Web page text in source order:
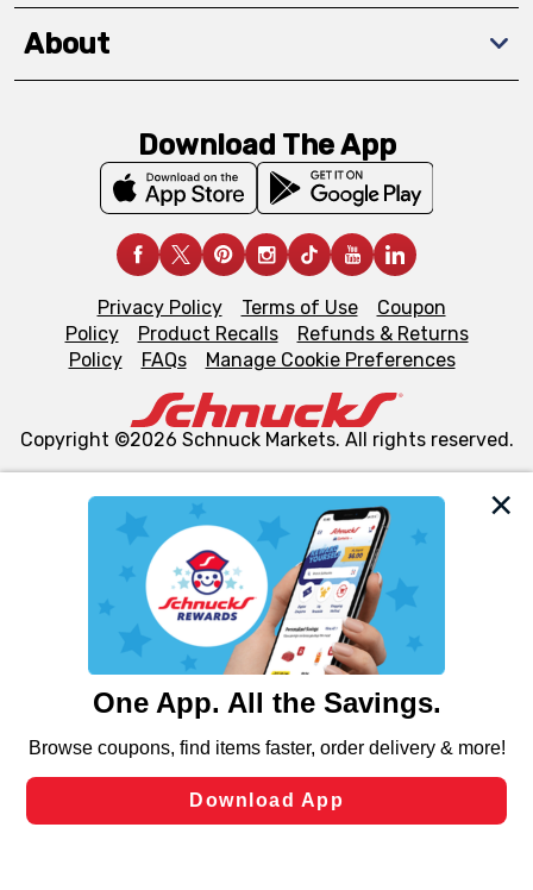
We and our third party partners use cookies, tags, and
similar technologies on this site to ensure the essential
functionality of our website and for business purposes,
such as to enhance site navigation, analyze site usage,
and assist in our marketing flows, such as to personalize
can opt-out of certain cookies, including those used for
laws, by clicking “Cookie Preferences” and clicking “Save
Changes” to save your preferences.
About
Download The App
Privacy Policy Terms of Use
Coupon
Policy
Product Recalls
Refunds & Returns
Policy
FAQs Manage Cookie Preferences
Copyright ©2026 Schnuck Markets. All rights reserved.